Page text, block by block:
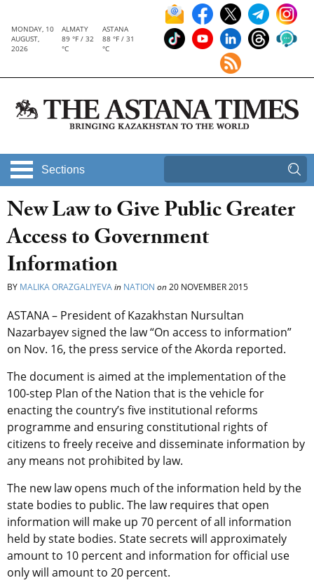
MONDAY, 10
AUGUST,
2026
ALMATY
89 °F / 32
°C
ASTANA
88 °F / 31
°C
Sections
New Law to Give Public Greater
Access to Government
Information
BY MALIKA ORAZGALIYEVAin NATION on20 NOVEMBER 2015
ASTANA – President of Kazakhstan Nursultan
Nazarbayev signed the law “On access to information”
on Nov. 16, the press service of the Akorda reported.
The document is aimed at the implementation of the
100-step Plan of the Nation that is the vehicle for
enacting the country’s five institutional reforms
programme and ensuring constitutional rights of
citizens to freely receive and disseminate information by
any means not prohibited by law.
The new law opens much of the information held by the
state bodies to public. The law requires that open
information will make up 70 percent of all information
held by state bodies. State secrets will approximately
amount to 10 percent and information for official use
only will amount to 20 percent.